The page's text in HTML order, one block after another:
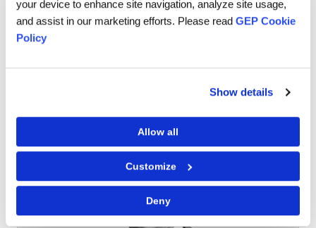
your device to enhance site navigation, analyze site usage,
and assist in our marketing efforts. Please read GEP Cookie
Policy
Show details
Allow all
Customize
Deny
back to support my team’s ideas despite it not being
exactly what I would do (narcissist alert!), solutions that I
did not have the capacity to imagine appear.
tell them, nobody is going to hold your hand and that is